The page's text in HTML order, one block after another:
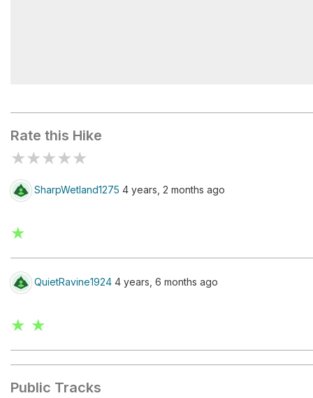
Rate this Hike
★★★★★
SharpWetland1275 4 years, 2 months ago
★
QuietRavine1924 4 years, 6 months ago
★ ★
Public Tracks